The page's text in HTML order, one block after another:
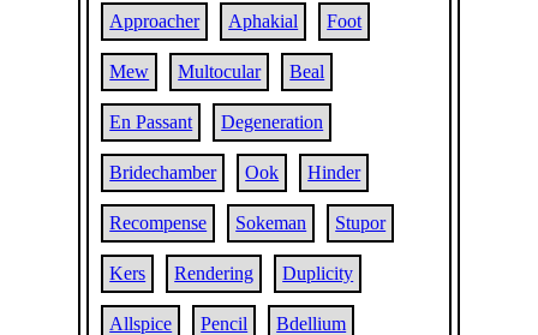
Approacher Aphakial Foot
Mew Multocular Beal
En Passant Degeneration
Bridechamber Ook Hinder
Recompense Sokeman Stupor
Kers Rendering Duplicity
Allspice Pencil Bdellium